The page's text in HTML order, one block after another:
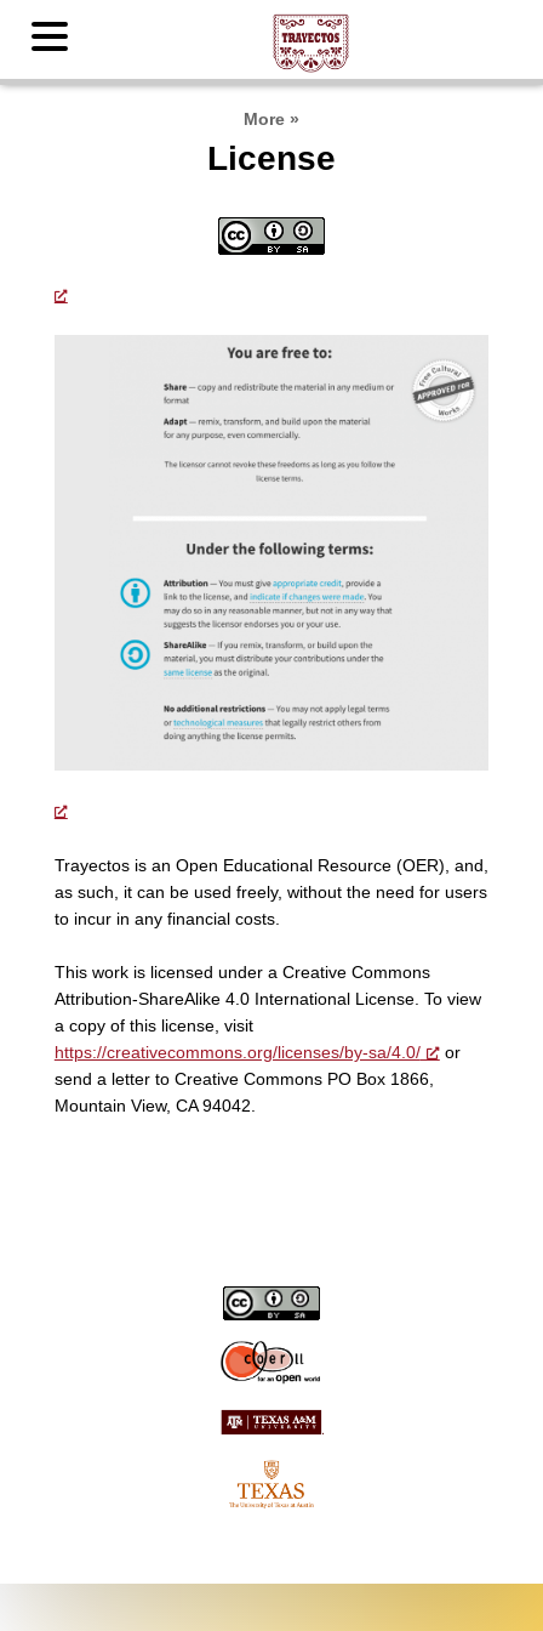
More »
License
Trayectos is an Open Educational Resource (OER), and,
as such, it can be used freely, without the need for users
to incur in any financial costs.
This work is licensed under a Creative Commons
Attribution-ShareAlike 4.0 International License. To view
a copy of this license, visit
https://creativecommons.org/licenses/by-sa/4.0/
or
send a letter to Creative Commons PO Box 1866,
Mountain View, CA 94042.